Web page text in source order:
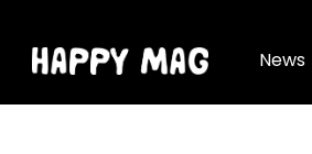
News